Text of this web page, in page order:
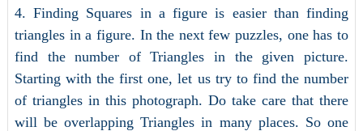
4. Finding Squares in a figure is easier than finding
triangles in a figure. In the next few puzzles, one has to
find the number of Triangles in the given picture.
Starting with the first one, let us try to find the number
of triangles in this photograph. Do take care that there
will be overlapping Triangles in many places. So one